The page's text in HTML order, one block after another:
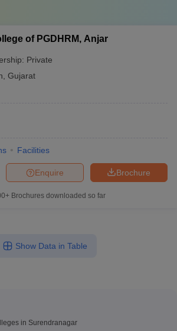
of PGDHRM, Anjar
Private
Gujarat
Facilities
Brochure
Enquire
Brochures downloaded so far
Show Data in Table
in Surendranagar